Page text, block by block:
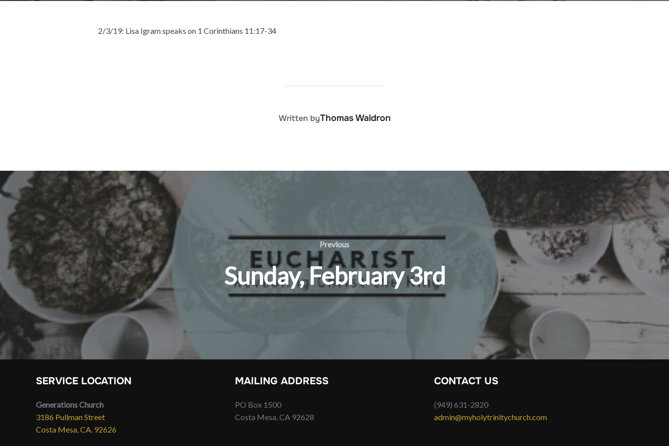
2/3/19: Lisa Igram speaks on 1 Corinthians 11:17-34
POST AUTHOR
Written byThomas Waldron
Post
navigation
Previous
Previous
Sunday, February 3rd
SERVICE LOCATION
Generations Church
3186 Pullman Street
Costa Mesa, CA. 92626
MAILING ADDRESS
PO Box 1500
Costa Mesa, CA 92628
CONTACT US
(949) 631-2820
admin@myholytrinitychurch.com